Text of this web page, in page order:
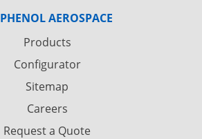
AEROSPACE
Products
Configurator
Sitemap
Careers
Request a Quote